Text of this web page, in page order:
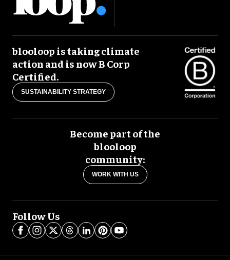
blooloop is taking climate
action and is now B Corp
Certified.
SUSTAINABILITY STRATEGY
Become part of the
blooloop
community:
WORK WITH US
Follow Us